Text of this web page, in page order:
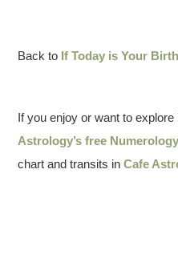
Back to If Today is Your
If you enjoy or want to
Astrology’s free
chart and transits inCafe